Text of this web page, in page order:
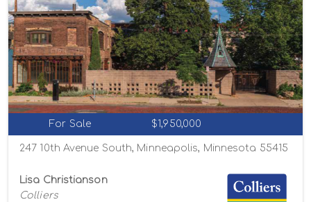
For Sale $1,950,000
247 10th Avenue South, Minneapolis, Minnesota 55415
Lisa Christianson
Colliers